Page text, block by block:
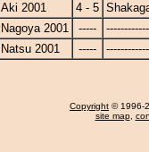
Aki 2001
4 - 5
Nagoya 2001
-----
Natsu 2001
-----
Copyright © 1996-
site map,